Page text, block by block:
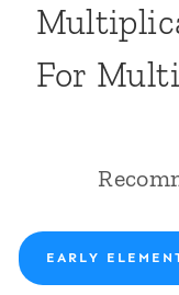
For
EARLY